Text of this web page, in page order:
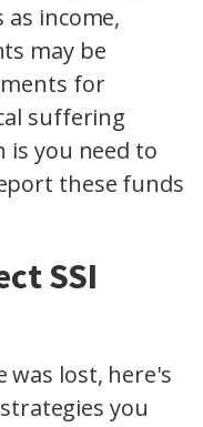
income,
may be
for
suffering
is you need to
these funds
SSI
was lost, here's
you